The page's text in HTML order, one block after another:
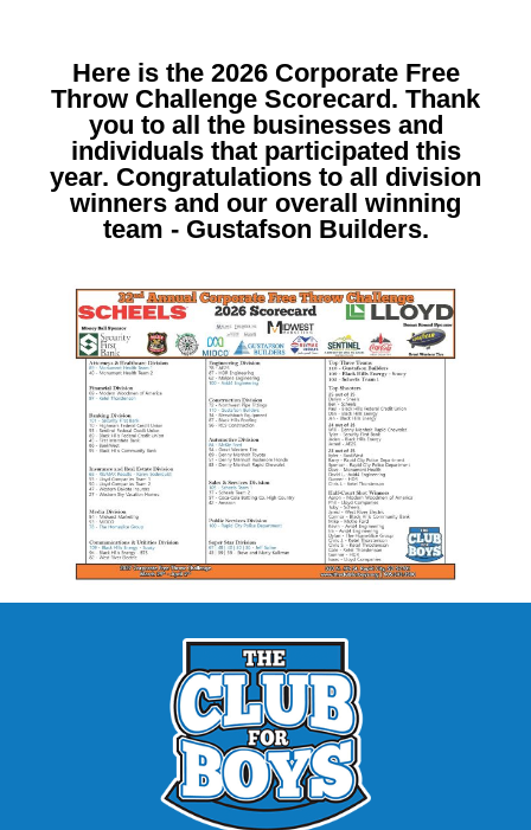
Here is the 2026 Corporate Free
Throw Challenge Scorecard. Thank
you to all the businesses and
individuals that participated this
year. Congratulations to all division
winners and our overall winning
team - Gustafson Builders.